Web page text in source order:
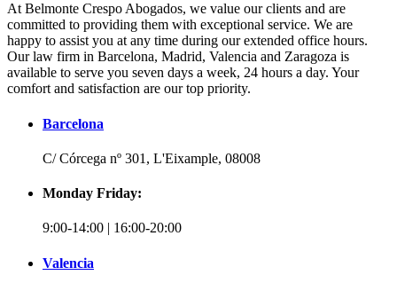
At Belmonte Crespo Abogados, we value our clients and are
committed to providing them with exceptional service. We are
happy to assist you at any time during our extended office hours.
Our law firm in Barcelona, Madrid, Valencia and Zaragoza is
available to serve you seven days a week, 24 hours a day. Your
comfort and satisfaction are our top priority.
Barcelona
C/ Córcega nº 301, L'Eixample, 08008
Monday Friday:
9:00-14:00 | 16:00-20:00
Valencia